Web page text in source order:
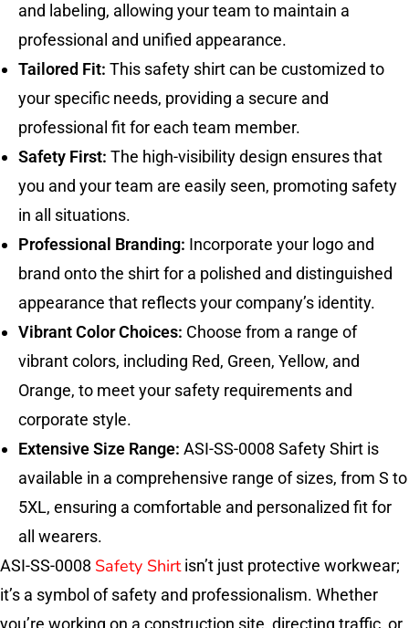
and labeling, allowing your team to maintain a
professional and unified appearance.
Tailored Fit: This safety shirt can be customized to
your specific needs, providing a secure and
professional fit for each team member.
Safety First: The high-visibility design ensures that
you and your team are easily seen, promoting safety
in all situations.
Professional Branding: Incorporate your logo and
brand onto the shirt for a polished and distinguished
appearance that reflects your company’s identity.
Vibrant Color Choices: Choose from a range of
vibrant colors, including Red, Green, Yellow, and
Orange, to meet your safety requirements and
corporate style.
Extensive Size Range: ASI-SS-0008 Safety Shirt is
available in a comprehensive range of sizes, from S to
5XL, ensuring a comfortable and personalized fit for
all wearers.
ASI-SS-0008 Safety Shirt isn’t just protective workwear;
it’s a symbol of safety and professionalism. Whether
you’re working on a construction site, directing traffic, or